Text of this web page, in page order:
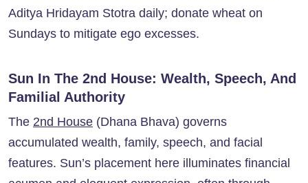
Aditya Hridayam Stotra daily; donate wheat on
Sundays to mitigate ego excesses.
Sun In The 2nd House: Wealth, Speech, And
Familial Authority
The 2nd House (Dhana Bhava) governs
accumulated wealth, family, speech, and facial
features. Sun’s placement here illuminates financial